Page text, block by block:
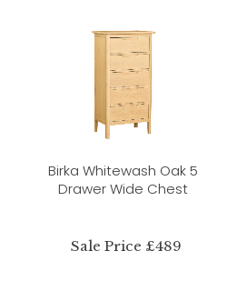
Birka Whitewash Oak 5
Drawer Wide Chest
Sale Price £489